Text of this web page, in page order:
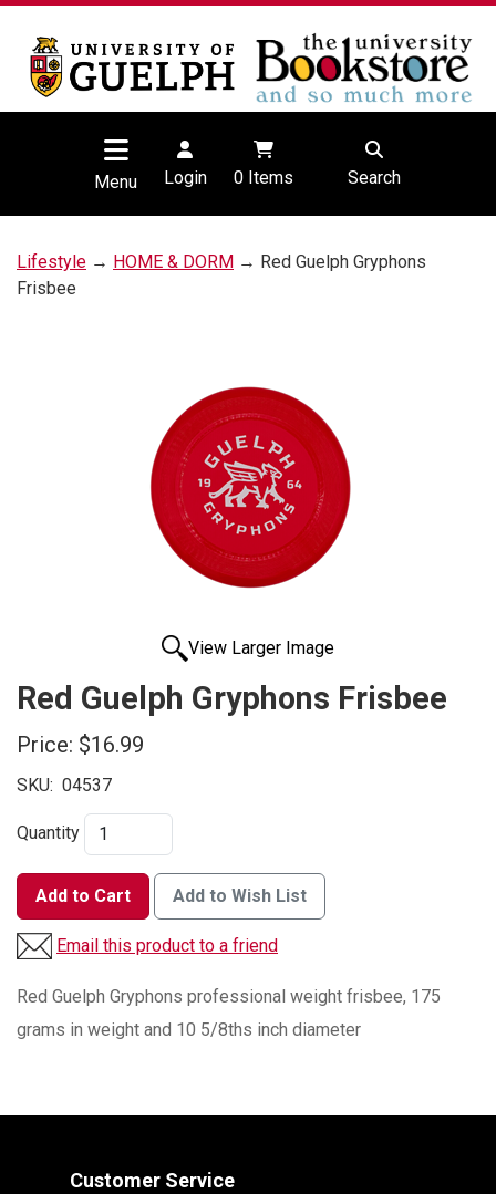
Menu Login 0Items Search
Lifestyle → HOME & DORM → Red Guelph Gryphons
Frisbee
View Larger Image
Red Guelph Gryphons Frisbee
Price: $16.99
SKU: 04537
Quantity
Add to Cart Add to Wish List
Email this product to a friend
Red Guelph Gryphons professional weight frisbee, 175
grams in weight and 10 5/8ths inch diameter
Customer Service